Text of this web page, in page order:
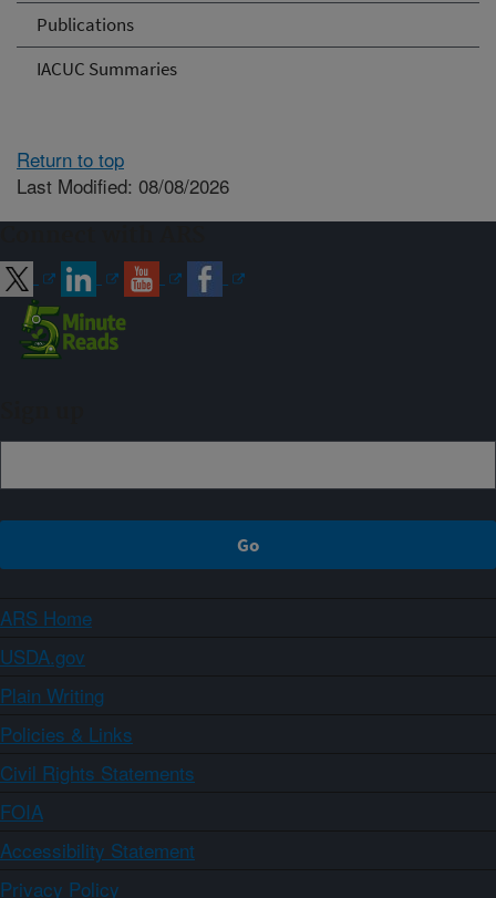
Publications
IACUC Summaries
Return to top
Last Modified: 08/08/2026
ARS Home
USDA.gov
Plain Writing
Policies & Links
Civil Rights Statements
FOIA
Accessibility Statement
Privacy Policy